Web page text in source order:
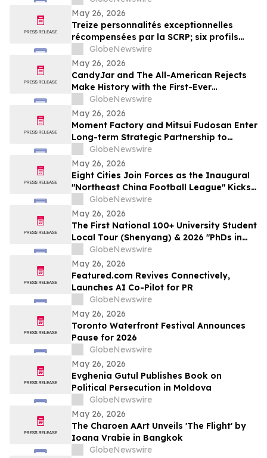
May 26, 2026
Treize personnalités exceptionnelles
récompensées par la SCRP; six profils
ajoutés à la collection Yocom
GlobeNewswire
May 26, 2026
CandyJar and The All-American Rejects
Make History with the First-Ever
Microdrama Series from a Musical Act
GlobeNewswire
May 26, 2026
Moment Factory and Mitsui Fudosan Enter
Long-term Strategic Partnership to
Deliver Innovative Fan Experiences
GlobeNewswire
May 26, 2026
Eight Cities Join Forces as the Inaugural
"Northeast China Football League" Kicks
GlobeNewswire
May 26, 2026
The First National 100+ University Student
Local Tour (Shenyang) & 2026 "PhDs in
Shenyang" Event Kicks Off
GlobeNewswire
May 26, 2026
Featured.com Revives Connectively,
Launches AI Co-Pilot for PR
GlobeNewswire
May 26, 2026
Toronto Waterfront Festival Announces
Pause for 2026
GlobeNewswire
May 26, 2026
Evghenia Gutul Publishes Book on
Political Persecution in Moldova
GlobeNewswire
May 26, 2026
The Charoen AArt Unveils 'The Flight' by
Ioana Vrabie in Bangkok
GlobeNewswire